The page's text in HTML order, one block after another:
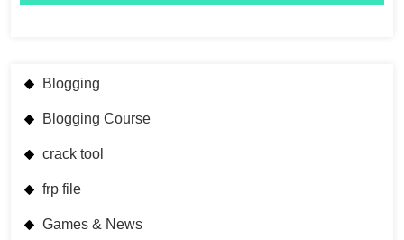
Blogging
Blogging Course
crack tool
frp file
Games & News